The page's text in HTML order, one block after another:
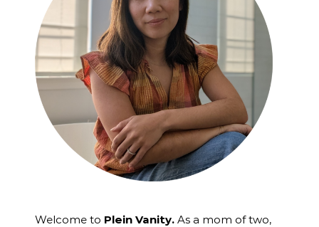
Welcome to Plein Vanity. As a mom of two,